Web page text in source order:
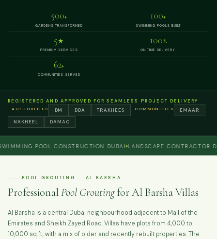
500+
GARDENS TRANSFORMED
100+
SWIMMING POOLS BUILT
5★
PREMIUM SERVICES
100%
ON TIME DELIVERY
62+
COMMUNITIES SERVED
REGISTERED AND APPROVED FOR SEAMLESS PROJECT DELIVERY
AUTHORITIES DM DDA TRAKHEES COMMUNITIES
EMAAR
NAKHEEL
DAMAC
POOL CONSTRUCTION DUBAI LANDSCAPE CONTRACTOR DUBAI
POOL GROUTING — AL BARSHA
ProfessionalPool Groutingfor Al Barsha Villas
Al Barsha is a central Dubai neighbourhood adjacent to Mall of the
Emirates and Sheikh Zayed Road. Villas have plots from 4,000 to
10,000 sq ft, with a mix of older and recently rebuilt properties. The